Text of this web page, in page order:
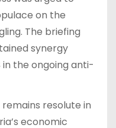
on the
The briefing
synergy
the ongoing anti-
resolute in
economic